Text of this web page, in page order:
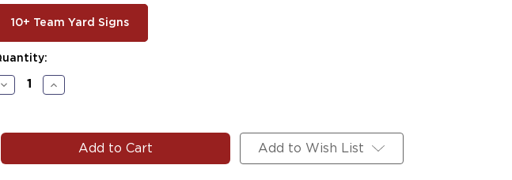
10+ Team Yard Signs
Decrease
Wrestling
Decals
Increase
Quantity
Wrestling
Add to Wish List